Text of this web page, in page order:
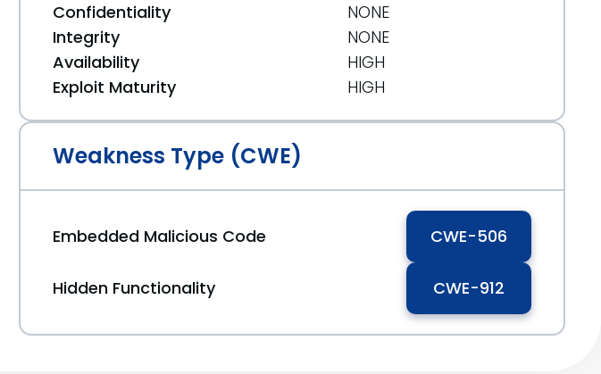
Confidentiality
NONE
Integrity
NONE
Availability
HIGH
Exploit Maturity
HIGH
Weakness Type (CWE)
Embedded Malicious Code CWE-506
Hidden Functionality CWE-912